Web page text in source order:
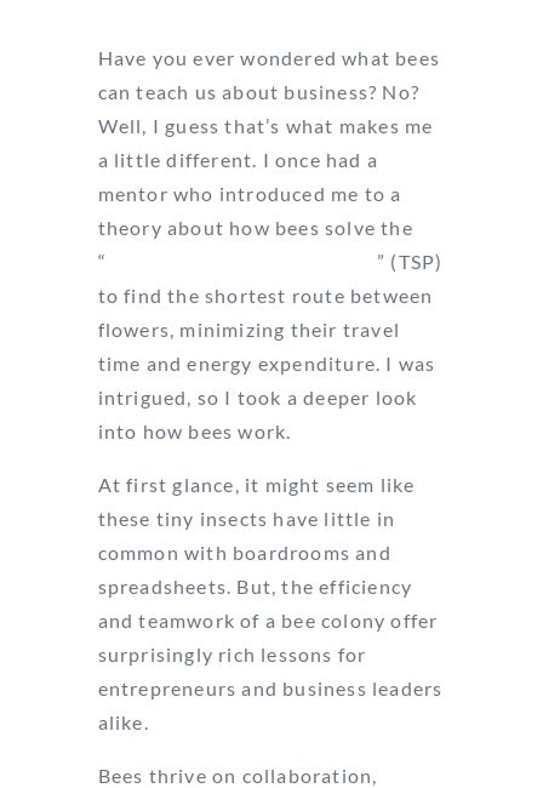
Have you ever wondered what bees
can teach us about business? No?
Well, I guess that’s what makes me
a little different. I once had a
mentor who introduced me to a
theory about how bees solve the
“
” (TSP)
to find the shortest route between
flowers, minimizing their travel
time and energy expenditure. I was
intrigued, so I took a deeper look
into how bees work.
At first glance, it might seem like
these tiny insects have little in
common with boardrooms and
spreadsheets. But, the efficiency
and teamwork of a bee colony offer
surprisingly rich lessons for
entrepreneurs and business leaders
alike.
Bees thrive on collaboration,